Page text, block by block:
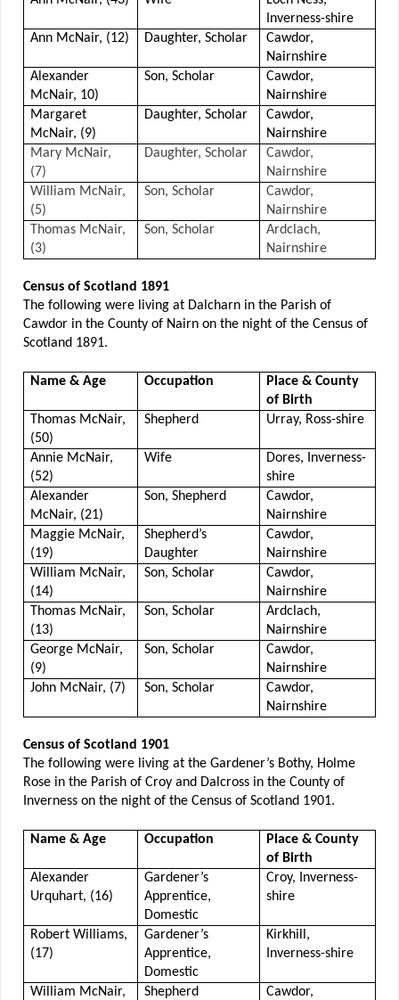
Inverness-shire
Ann McNair, (12)
Daughter, Scholar
Cawdor,
Nairnshire
Alexander
McNair, 10)
Son, Scholar
Cawdor,
Nairnshire
Margaret
McNair, (9)
Daughter, Scholar
Cawdor,
Nairnshire
Mary McNair,
(7)
Daughter, Scholar
Cawdor,
Nairnshire
William McNair,
(5)
Son, Scholar
Cawdor,
Nairnshire
Thomas McNair,
(3)
Son, Scholar
Ardclach,
Nairnshire
Census of Scotland 1891
The following were living at Dalcharn in the Parish of
Cawdor in the County of Nairn on the night of the Census of
Scotland 1891.
Name & Age Occupation
Place & County
of Birth
Thomas McNair,
(50)
Shepherd Urray, Ross-shire
Annie McNair,
(52)
Wife
Dores, Inverness-
shire
Alexander
McNair, (21)
Son, Shepherd
Cawdor,
Nairnshire
Maggie McNair,
(19)
Shepherd’s
Daughter
Cawdor,
Nairnshire
William McNair,
(14)
Son, Scholar
Cawdor,
Nairnshire
Thomas McNair,
(13)
Son, Scholar
Ardclach,
Nairnshire
George McNair,
(9)
Son, Scholar
Cawdor,
Nairnshire
John McNair, (7)
Son, Scholar
Cawdor,
Nairnshire
Census of Scotland 1901
The following were living at the Gardener’s Bothy, Holme
Rose in the Parish of Croy and Dalcross in the County of
Inverness on the night of the Census of Scotland 1901.
Name & Age Occupation
Place & County
of Birth
Alexander
Urquhart, (16)
Gardener’s
Apprentice,
Domestic
Croy, Inverness-
shire
Robert Williams,
(17)
Gardener’s
Apprentice,
Domestic
Kirkhill,
Inverness-shire
William McNair,
Shepherd
Cawdor,